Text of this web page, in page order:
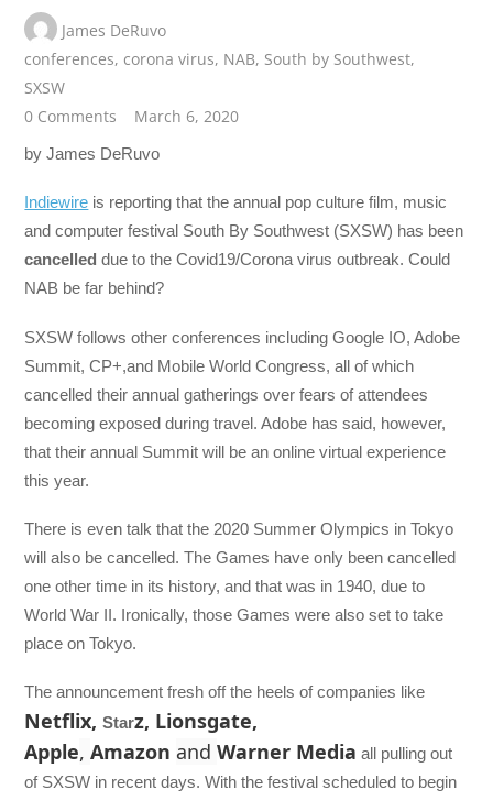
James DeRuvo
conferences, corona virus, NAB, South by Southwest,
SXSW
0 Comments
March 6, 2020
by James DeRuvo
Indiewire is reporting that the annual pop culture film, music
and computer festival South By Southwest (SXSW) has been
cancelled due to the Covid19/Corona virus outbreak. Could
NAB be far behind?
SXSW follows other conferences including Google IO, Adobe
Summit, CP+,and Mobile World Congress, all of which
cancelled their annual gatherings over fears of attendees
becoming exposed during travel. Adobe has said, however,
that their annual Summit will be an online virtual experience
this year.
There is even talk that the 2020 Summer Olympics in Tokyo
will also be cancelled. The Games have only been cancelled
one other time in its history, and that was in 1940, due to
World War II. Ironically, those Games were also set to take
place on Tokyo.
The announcement fresh off the heels of companies like
Netflix,Starz, Lionsgate,
Apple, Amazon and Warner Media all pulling out
of SXSW in recent days. With the festival scheduled to begin